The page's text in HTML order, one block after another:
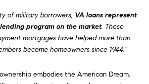
of military borrowers, VA loans represent
program on the market. These
mortgages have helped more than
become homeowners since 1944.”
embodies the American Dream.